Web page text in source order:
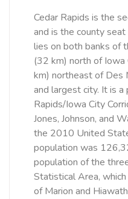
Cedar Rapids is the
and is the county
lies on both banks of
(32 km) north of
km) northeast of Des
and largest city. It is
Rapids/Iowa City
Jones, Johnson, and
the 2010 United
population was
population of the
Statistical Area,
of Marion and